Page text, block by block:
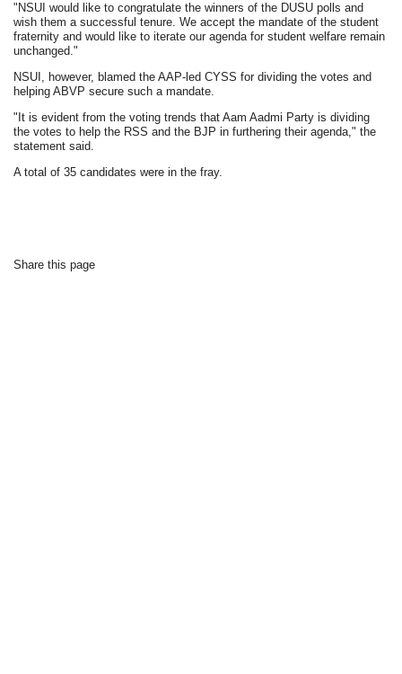
"NSUI would like to congratulate the winners of the DUSU polls and
wish them a successful tenure. We accept the mandate of the student
fraternity and would like to iterate our agenda for student welfare remain
unchanged."
NSUI, however, blamed the AAP-led CYSS for dividing the votes and
helping ABVP secure such a mandate.
"It is evident from the voting trends that Aam Aadmi Party is dividing
the votes to help the RSS and the BJP in furthering their agenda," the
statement said.
A total of 35 candidates were in the fray.
Share this page